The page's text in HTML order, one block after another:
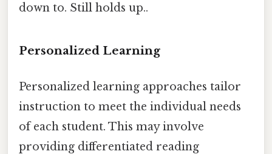
down to. Still holds up..
Personalized Learning
Personalized learning approaches tailor
instruction to meet the individual needs
of each student. This may involve
providing differentiated reading